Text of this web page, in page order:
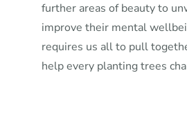
further areas of beauty to
improve their mental
requires us all to pull
help every planting trees